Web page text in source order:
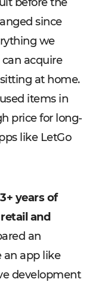
since
we
acquire
at home.
items in
price for long-
like LetGo
years of
and
an
an app like
development